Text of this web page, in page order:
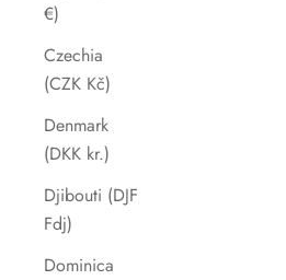
€)
Czechia
(CZK Kč)
Denmark
(DKK kr.)
Djibouti (DJF
Fdj)
Dominica